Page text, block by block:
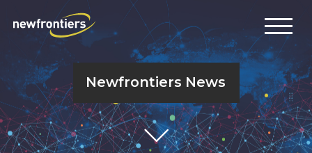
Newfrontiers News